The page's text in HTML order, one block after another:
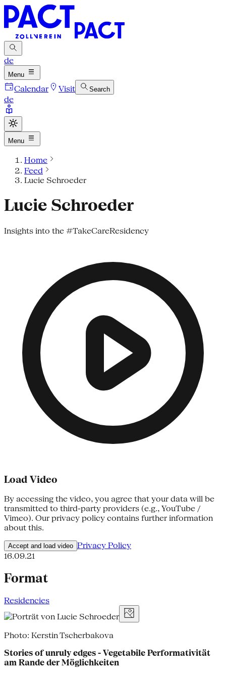
de
Menu
Calendar Visit Search
de
Menu
Home
Feed
Lucie Schroeder
Lucie Schroeder
Insights into the #TakeCareResidency
Load Video
By accessing the video, you agree that your data will be
transmitted to third-party providers (e.g., YouTube /
Vimeo). Our privacy policy contains further information
about this.
Accept and load video Privacy Policy
16.09.21
Format
Residencies
Photo: Kerstin Tscherbakova
Stories of unruly edges - Vegetabile Performativität
am Rande der Möglichkeiten